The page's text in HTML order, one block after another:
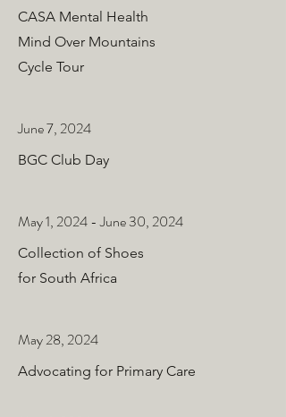
CASA Mental Health
Mind Over Mountains
Cycle Tour
June 7, 2024
BGC Club Day
May 1, 2024 - June 30, 2024
Collection of Shoes
for South Africa
May 28, 2024
Advocating for Primary Care